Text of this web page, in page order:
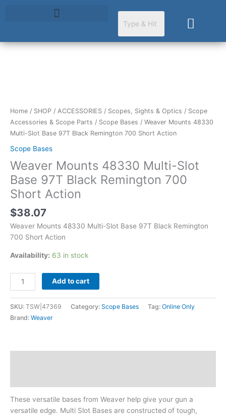
Cart
Home / SHOP / ACCESSORIES / Scopes, Sights & Optics / Scope
Accessories & Scope Parts / Scope Bases / Weaver Mounts 48330
Multi-Slot Base 97T Black Remington 700 Short Action
Scope Bases
Weaver Mounts 48330 Multi-Slot
Base 97T Black Remington 700
Short Action
$38.07
Weaver Mounts 48330 Multi-Slot Base 97T Black Remington
700 Short Action
Availability: 63 in stock
Multi-
Slot
Base
Black
Remington
700
Short
Action
quantity
Add to cart
SKU: TSW|47369 Category: Scope Bases Tag: Online Only
Brand: Weaver
These versatile bases from Weaver help give your gun a
versatile edge. Multi Slot Bases are constructed of tough,